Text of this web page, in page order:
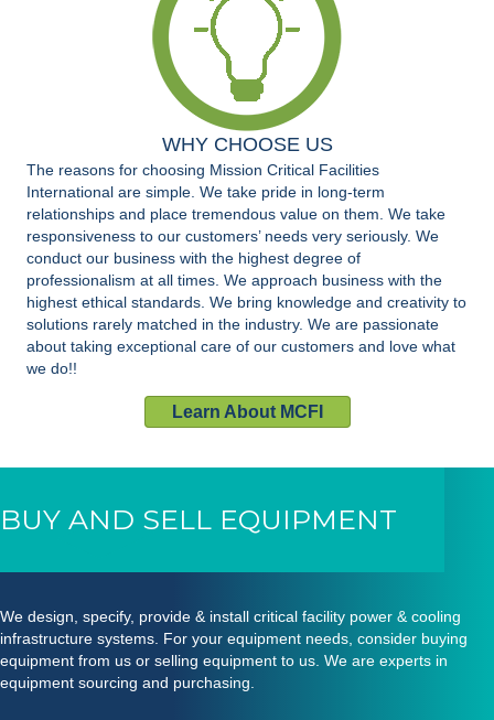
WHY CHOOSE US
The reasons for choosing Mission Critical Facilities
International are simple. We take pride in long-term
relationships and place tremendous value on them. We take
responsiveness to our customers’ needs very seriously. We
conduct our business with the highest degree of
professionalism at all times. We approach business with the
highest ethical standards. We bring knowledge and creativity to
solutions rarely matched in the industry. We are passionate
about taking exceptional care of our customers and love what
we do!!
Learn About MCFI
BUY AND SELL EQUIPMENT
We design, specify, provide & install critical facility power & cooling
infrastructure systems. For your equipment needs, consider buying
equipment from us or selling equipment to us. We are experts in
equipment sourcing and purchasing.